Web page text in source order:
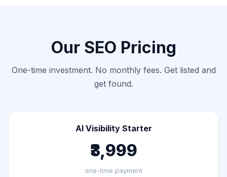
Our SEO Pricing
One-time investment. No monthly fees. Get listed and
get found.
AI Visibility Starter
₹3,999
one-time payment